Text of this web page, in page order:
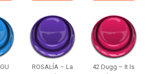
ROSALÍA – La
42 Dugg – It Is